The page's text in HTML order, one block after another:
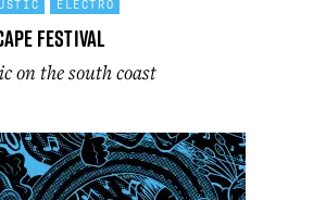
ELECTRO
Festival
on the south coast